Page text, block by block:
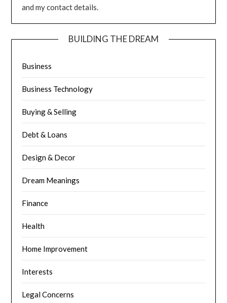
and my contact details.
BUILDING THE DREAM
Business
Business Technology
Buying & Selling
Debt & Loans
Design & Decor
Dream Meanings
Finance
Health
Home Improvement
Interests
Legal Concerns